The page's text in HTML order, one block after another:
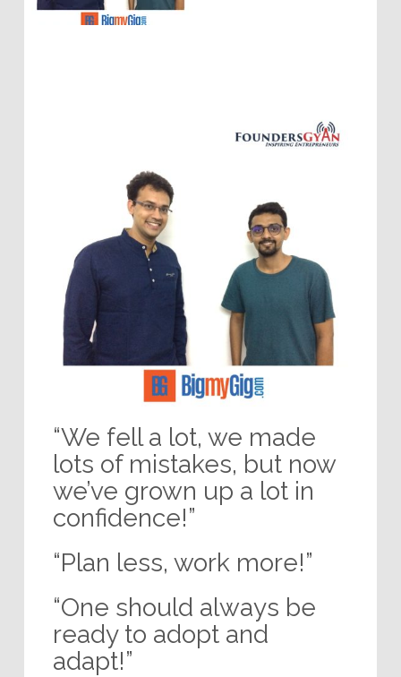
“We fell a lot, we made
lots of mistakes, but now
we’ve grown up a lot in
confidence!”
“Plan less, work more!”
“One should always be
ready to adopt and
adapt!”